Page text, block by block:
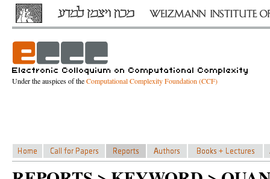
Under the auspices of theComputational Complexity Foundation (CCF)